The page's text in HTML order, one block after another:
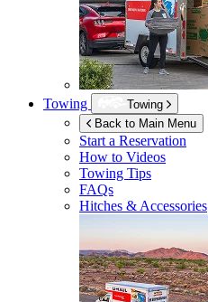
Towing
Towing
Back to Main Menu
Start a Reservation
How to Videos
Towing Tips
FAQs
Hitches & Accessories